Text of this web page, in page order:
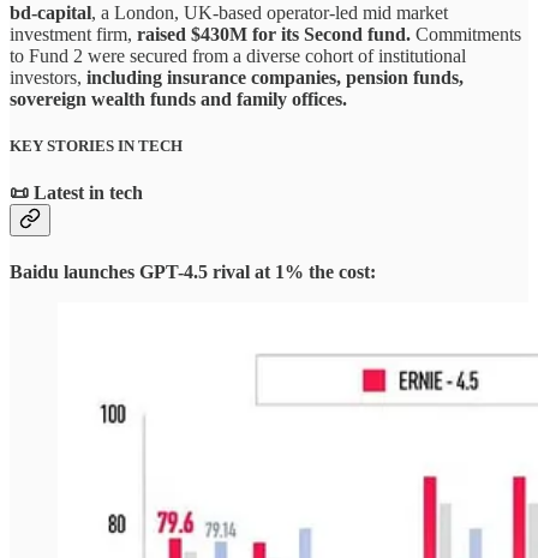
bd-capital, a London, UK-based operator-led mid market
investment firm, raised $430M for its Second fund. Commitments
to Fund 2 were secured from a diverse cohort of institutional
investors, including insurance companies, pension funds,
sovereign wealth funds and family offices.
KEY STORIES IN TECH
📜 Latest in tech
Baidu launches GPT-4.5 rival at 1% the cost: